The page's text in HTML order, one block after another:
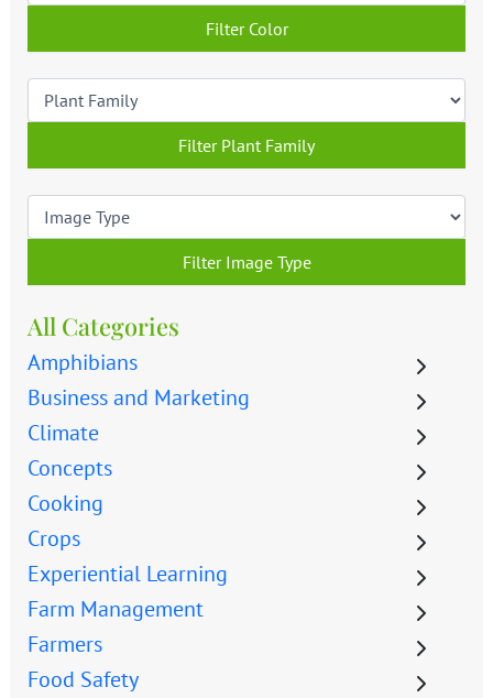
Filter Color
Filter Plant Family
Filter Image Type
All Categories
Amphibians
Business and Marketing
Climate
Concepts
Cooking
Crops
Experiential Learning
Farm Management
Farmers
Food Safety